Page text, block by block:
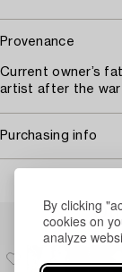
By clicking
cookies on
analyze
Provenance
Current owner’s
artist after the war
Purchasing info